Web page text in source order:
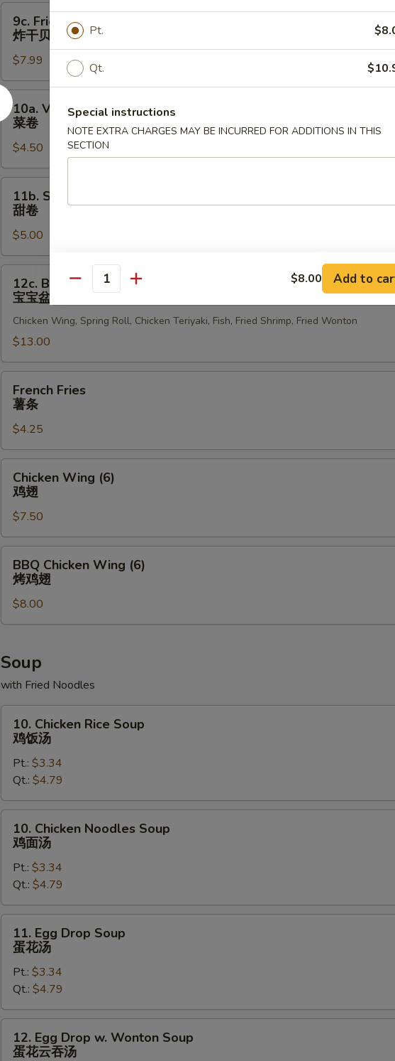
排
Fried
Scallops
(12)
炸
干
贝
9c. Fried Scallops (12)
炸干贝
$7.99
10a.
Vegetable
Egg
Roll
(2)
菜
10a. Vegetable Egg Roll (2)
菜卷
$4.50
Sweet
Rolls
(10)
甜
卷
11b. Sweet Rolls (10)
甜卷
$5.00
Bao
Bao
Platter
宝
盆
12c. Bao Bao Platter
宝宝盆
Chicken Wing, Spring Roll, Chicken Teriyaki, Fish, Fried Shrimp, Fried Wonton
$13.00
Fries
French Fries
薯条
$4.25
Wing
(6)
翅
Chicken Wing (6)
鸡翅
$7.50
Chicken
Wing
(6)
烤
翅
BBQ Chicken Wing (6)
烤鸡翅
$8.00
Soup
with Fried Noodles
Chicken
Rice
Soup
饭
汤
10. Chicken Rice Soup
鸡饭汤
Pt.: $3.34
Qt.: $4.79
Chicken
Noodles
Soup
面
汤
10. Chicken Noodles Soup
鸡面汤
Pt.: $3.34
Qt.: $4.79
Egg
Drop
Soup
花
汤
11. Egg Drop Soup
蛋花汤
Pt.: $3.34
Qt.: $4.79
Egg12. Egg Drop w. Wonton Soup
蛋花云吞汤
Pt.
Qt.
Special instructions
NOTE EXTRA CHARGES MAY BE INCURRED FOR ADDITIONS IN THIS
SECTION
Quantity $8.00 Add to